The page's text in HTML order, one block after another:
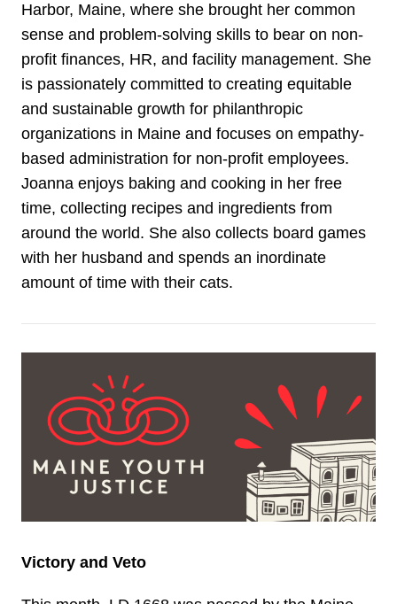
Harbor, Maine, where she brought her common
sense and problem-solving skills to bear on non-
profit finances, HR, and facility management. She
is passionately committed to creating equitable
and sustainable growth for philanthropic
organizations in Maine and focuses on empathy-
based administration for non-profit employees.
Joanna enjoys baking and cooking in her free
time, collecting recipes and ingredients from
around the world. She also collects board games
with her husband and spends an inordinate
amount of time with their cats.
Victory and Veto